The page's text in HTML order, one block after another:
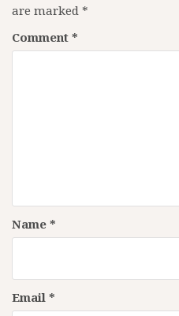
are marked *
Comment *
Name *
Email *